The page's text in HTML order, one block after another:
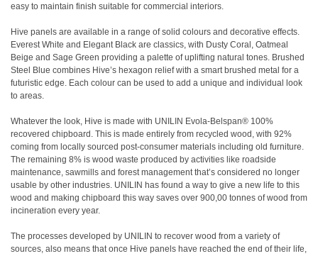
easy to maintain finish suitable for commercial interiors.
Hive panels are available in a range of solid colours and decorative effects.
Everest White and Elegant Black are classics, with Dusty Coral, Oatmeal
Beige and Sage Green providing a palette of uplifting natural tones. Brushed
Steel Blue combines Hive’s hexagon relief with a smart brushed metal for a
futuristic edge. Each colour can be used to add a unique and individual look
to areas.
Whatever the look, Hive is made with UNILIN Evola-Belspan® 100%
recovered chipboard. This is made entirely from recycled wood, with 92%
coming from locally sourced post-consumer materials including old furniture.
The remaining 8% is wood waste produced by activities like roadside
maintenance, sawmills and forest management that’s considered no longer
usable by other industries. UNILIN has found a way to give a new life to this
wood and making chipboard this way saves over 900,00 tonnes of wood from
incineration every year.
The processes developed by UNILIN to recover wood from a variety of
sources, also means that once Hive panels have reached the end of their life,